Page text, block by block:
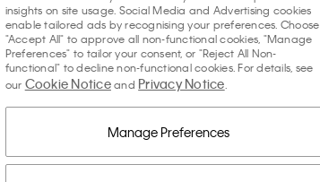
insights on site usage. Social Media and Advertising cookies
enable tailored ads by recognising your preferences. Choose
"Accept All" to approve all non-functional cookies, "Manage
Preferences" to tailor your consent, or "Reject All Non-
functional" to decline non-functional cookies. For details, see
our Cookie Noticeand Privacy Notice
Manage Preferences